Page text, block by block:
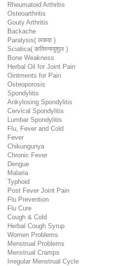
Rheumatoid Arthritis
Osteoarthritis
Gouty Arthritis
Backache
Paralysis( लकवा )
Sciatica( कतिस्नायुशुल )
Bone Weakness
Herbal Oil for Joint Pain
Ointments for Pain
Osteoporosis
Spondylitis
Ankylosing Spondylitis
Cervical Spondylitis
Lumbar Spondylitis
Flu, Fever and Cold
Fever
Chikungunya
Chronic Fever
Dengue
Malaria
Typhoid
Post Fever Joint Pain
Flu Prevention
Flu Cure
Cough & Cold
Herbal Cough Syrup
Women Problems
Menstrual Problems
Menstrual Cramps
Irregular Menstrual Cycle